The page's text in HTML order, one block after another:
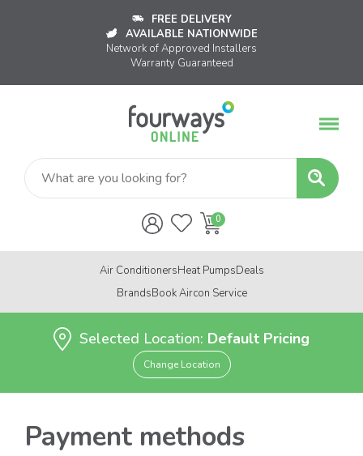
FREE DELIVERY
AVAILABLE NATIONWIDE
Network of Approved Installers
Warranty Guaranteed
Air ConditionersHeat PumpsDeals
BrandsBook Aircon Service
Selected Location: Default Pricing
Change Location
Payment methods